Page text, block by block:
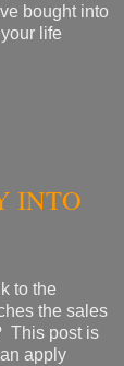
bought into
life
INTO
to the
the sales
This post is
apply